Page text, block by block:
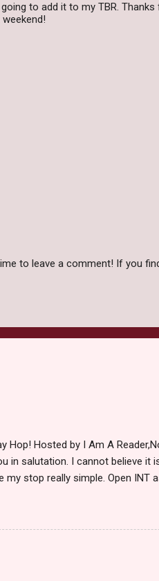
to add it to my TBR. Thanks
to leave a comment! If you
Hop! Hosted by I Am A
in salutation. I cannot believe it
stop really simple. Open INT
Rules: Must be 13 years or
to you ( Check Here )
as well.